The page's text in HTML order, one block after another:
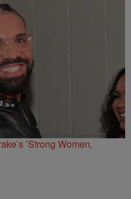
’Strong Women,